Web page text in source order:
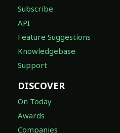
Subscribe
API
Feature Suggestions
Knowledgebase
Support
DISCOVER
On Today
Awards
Companies